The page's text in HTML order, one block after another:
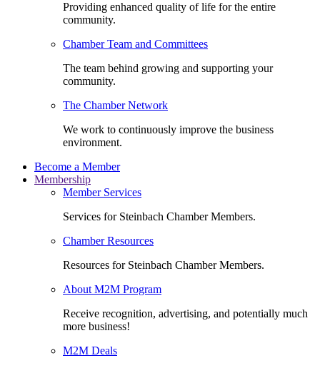
Providing enhanced quality of life for the entire
community.
Chamber Team and Committees
The team behind growing and supporting your
community.
The Chamber Network
We work to continuously improve the business
environment.
Become a Member
Membership
Member Services
Services for Steinbach Chamber Members.
Chamber Resources
Resources for Steinbach Chamber Members.
About M2M Program
Receive recognition, advertising, and potentially much
more business!
M2M Deals